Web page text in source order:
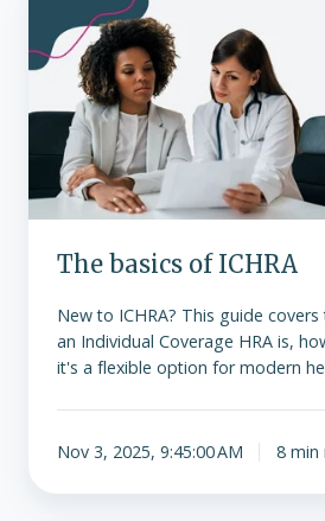
of
ICHRA
The basics of ICHRA
New to ICHRA? This guide
an Individual Coverage HRA is,
it's a flexible option for modern
Nov 3, 2025, 9:45:00 AM 8 min